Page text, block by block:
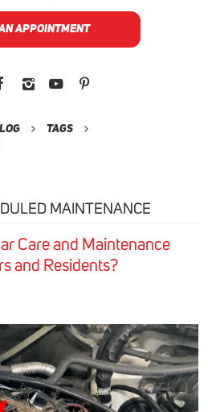
APPOINTMENT
Tags
MAINTENANCE
Care and Maintenance
and Residents?